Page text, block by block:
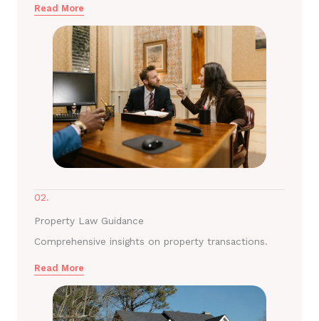
Read More
02.
Property Law Guidance
Comprehensive insights on property transactions.
Read More